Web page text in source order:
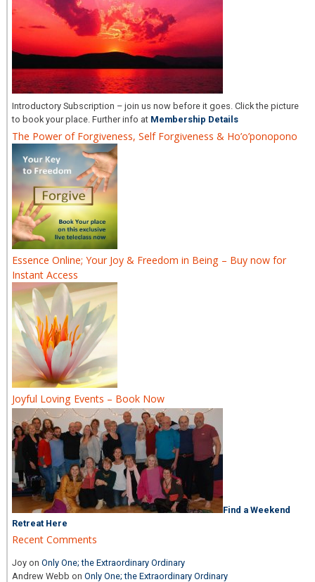
Introductory Subscription – join us now before it goes. Click the picture
to book your place. Further info at Membership Details
The Power of Forgiveness, Self Forgiveness & Ho’o’ponopono
Essence Online; Your Joy & Freedom in Being – Buy now for
Instant Access
Joyful Loving Events – Book Now
Find a Weekend
Retreat Here
Recent Comments
Joy onOnly One; the Extraordinary Ordinary
Andrew Webb onOnly One; the Extraordinary Ordinary